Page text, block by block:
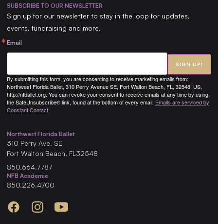
SUBSCRIBE TO OUR NEWSLETTER
Sign up for our newsletter to stay in the loop for updates,
events, fundraising and more.
Email
By submitting this form, you are consenting to receive marketing emails from:
Northwest Florida Ballet, 310 Perry Avenue SE, Fort Walton Beach, FL, 32548, US,
http://nfballet.org. You can revoke your consent to receive emails at any time by using
the SafeUnsubscribe® link, found at the bottom of every email. Emails are serviced by
Constant Contact.
SIGN UP!
Northwest Florida Ballet
310 Perry Ave. SE
Fort Walton Beach, FL32548
850.664.7787
NFB Academie
850.226.4700
FacebookInstagramYouTube